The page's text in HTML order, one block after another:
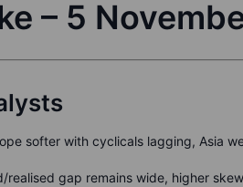
– 5
softer with cyclicals lagging, Asia
realised gap remains wide, higher skew